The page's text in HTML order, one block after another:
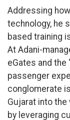
Addressing
technology, he
based training
At Adani-
eGates and the
passenger
conglomerate
Gujarat into
by leveraging